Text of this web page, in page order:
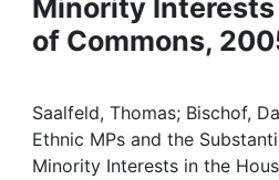
Institutions
Awards
My FIS
Minority
of Commons,
Saalfeld, Thomas; Bischof,
Ethnic MPs and the
Minority Interests in the